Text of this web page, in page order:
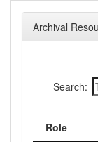
Archival
Search:
Role